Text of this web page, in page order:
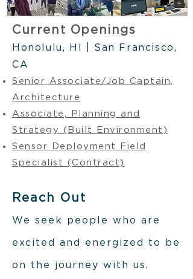
Current Openings
Honolulu, HI | San Francisco,
CA
Senior Associate/Job Captain,
Architecture
Associate, Planning and
Strategy (Built Environment)
Sensor Deployment Field
Specialist (Contract)
Reach Out
We seek people who are
excited and energized to be
on the journey with us.